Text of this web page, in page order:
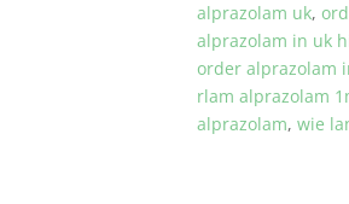
alprazolam uk,
alprazolam in uk
order alprazolam
rlam alprazolam
alprazolam,wie